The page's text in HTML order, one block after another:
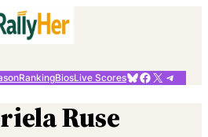
RankingBiosLive ScoresBluesky
Facebook
X
Ruse